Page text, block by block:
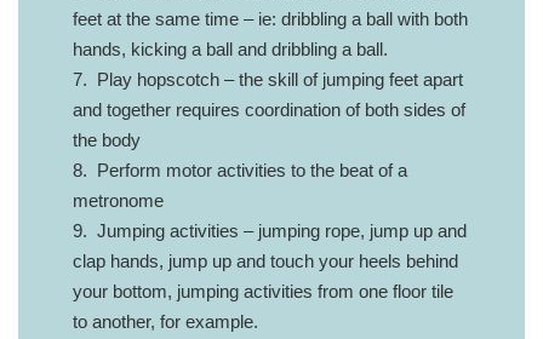
feet at the same time – ie: dribbling a ball with both
hands, kicking a ball and dribbling a ball.
7. Play hopscotch – the skill of jumping feet apart
and together requires coordination of both sides of
the body
8. Perform motor activities to the beat of a
metronome
9. Jumping activities – jumping rope, jump up and
clap hands, jump up and touch your heels behind
your bottom, jumping activities from one floor tile
to another, for example.